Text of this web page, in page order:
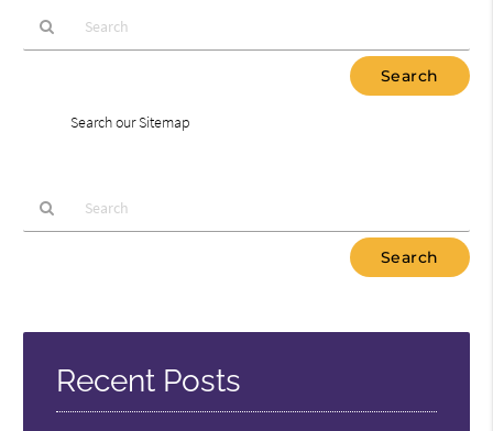
Search our Sitemap
Here
Recent Posts